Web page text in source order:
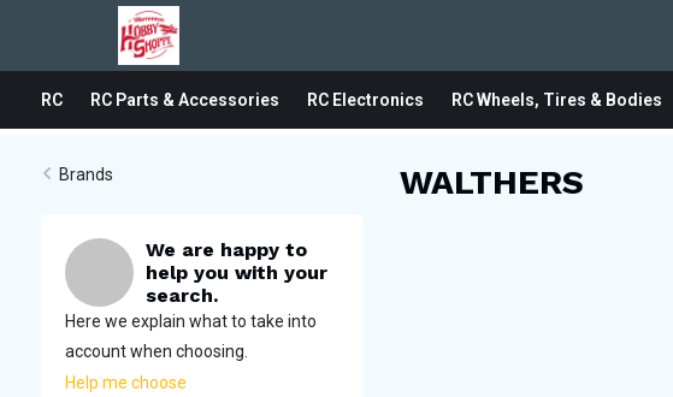
RC RC Parts & Accessories RC Electronics RC Wheels, Tires & Bodies
Brands
We are happy to
help you with your
search.
Here we explain what to take into
account when choosing.
Help me choose
WALTHERS